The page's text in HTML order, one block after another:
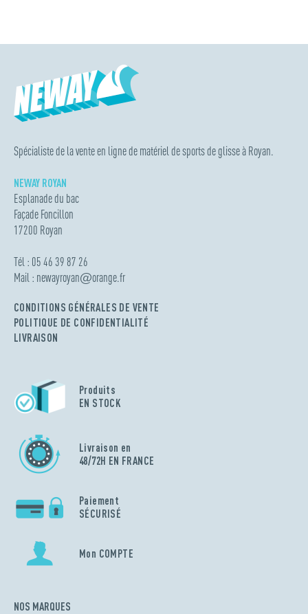
Spécialiste de la vente en ligne de matériel de sports de glisse à Royan.
NEWAY ROYAN
Esplanade du bac
Façade Foncillon
17200 Royan
Tél : 05 46 39 87 26
Mail : newayroyan@orange.fr
CONDITIONS GÉNÉRALES DE VENTE
POLITIQUE DE CONFIDENTIALITÉ
LIVRAISON
Produits
EN STOCK
Livraison en
48/72H EN FRANCE
Paiement
SÉCURISÉ
Mon COMPTE
NOS MARQUES